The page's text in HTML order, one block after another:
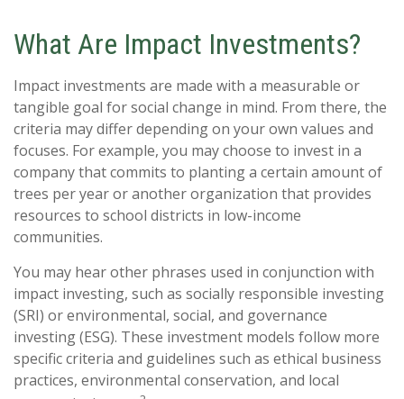
What Are Impact Investments?
Impact investments are made with a measurable or
tangible goal for social change in mind. From there, the
criteria may differ depending on your own values and
focuses. For example, you may choose to invest in a
company that commits to planting a certain amount of
trees per year or another organization that provides
resources to school districts in low-income
communities.
You may hear other phrases used in conjunction with
impact investing, such as socially responsible investing
(SRI) or environmental, social, and governance
investing (ESG). These investment models follow more
specific criteria and guidelines such as ethical business
practices, environmental conservation, and local